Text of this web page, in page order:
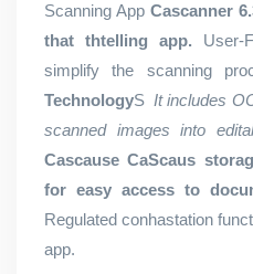
Scanning AppCascanner
that thtelling app. User-
simplify the scanning
TechnologyS It includes
scanned images into
Cascause CaScaus
for easy access to
Regulated conhastation
app.